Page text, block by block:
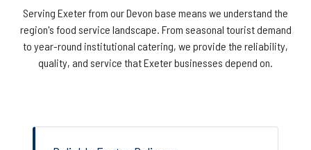
Serving Exeter from our Devon base means we understand the
region's food service landscape. From seasonal tourist demand
to year-round institutional catering, we provide the reliability,
quality, and service that Exeter businesses depend on.